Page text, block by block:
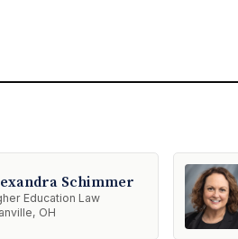
Schimmer
Education Law
OH